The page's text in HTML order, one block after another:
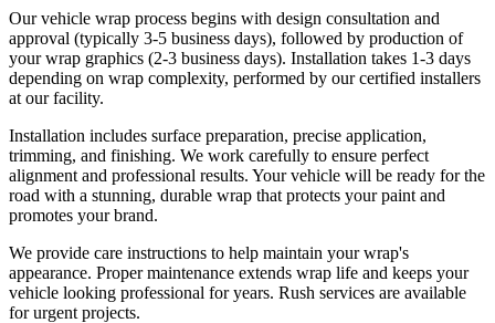
Our vehicle wrap process begins with design consultation and
approval (typically 3-5 business days), followed by production of
your wrap graphics (2-3 business days). Installation takes 1-3 days
depending on wrap complexity, performed by our certified installers
at our facility.
Installation includes surface preparation, precise application,
trimming, and finishing. We work carefully to ensure perfect
alignment and professional results. Your vehicle will be ready for the
road with a stunning, durable wrap that protects your paint and
promotes your brand.
We provide care instructions to help maintain your wrap's
appearance. Proper maintenance extends wrap life and keeps your
vehicle looking professional for years. Rush services are available
for urgent projects.